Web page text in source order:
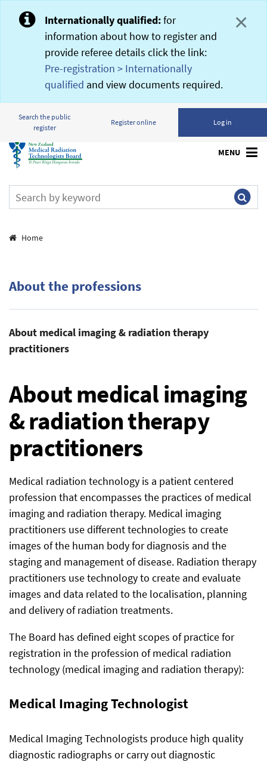
Internationally qualified:for
information about how to register and
provide referee details click the link:
Pre-registration > Internationally
qualified and view documents required.
×
Search the public
register
Register online Log in
MENU
Breadcrumbs
Home
About the professions
About medical imaging & radiation therapy
practitioners
About medical imaging
& radiation therapy
practitioners
Medical radiation technology is a patient centered
profession that encompasses the practices of medical
imaging and radiation therapy. Medical imaging
practitioners use different technologies to create
images of the human body for diagnosis and the
staging and management of disease. Radiation therapy
practitioners use technology to create and evaluate
images and data related to the localisation, planning
and delivery of radiation treatments.
The Board has defined eight scopes of practice for
registration in the profession of medical radiation
technology (medical imaging and radiation therapy):
Medical Imaging Technologist
Medical Imaging Technologists produce high quality
diagnostic radiographs or carry out diagnostic